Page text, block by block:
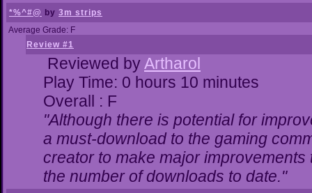
*%^#@ by 3m strips
Average Grade: F
Review #1
Reviewed byArtharol
Play Time: 0 hours 10 minutes
Overall : F
"Although there is potential for
a must-download to the gaming
creator to make major
the number of downloads to date."